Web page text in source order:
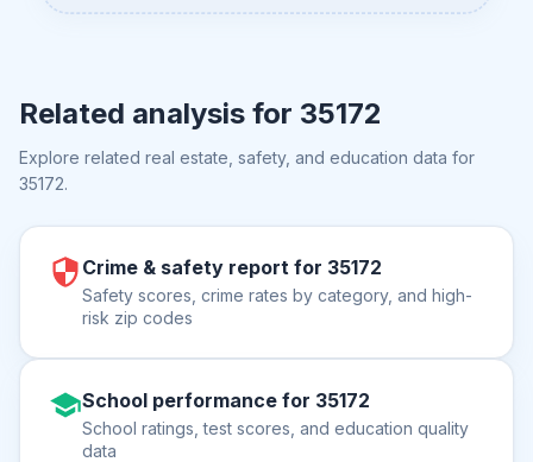
Related analysis for 35172
Explore related real estate, safety, and education data for
35172.
Crime & safety report for 35172
Safety scores, crime rates by category, and high-
risk zip codes
School performance for 35172
School ratings, test scores, and education quality
data